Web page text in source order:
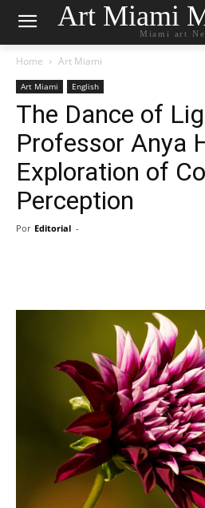
Art Miami
Miami art
Home Art Miami
Art Miami English
The Dance of
Professor Anya
Exploration of
Perception
Por Editorial -